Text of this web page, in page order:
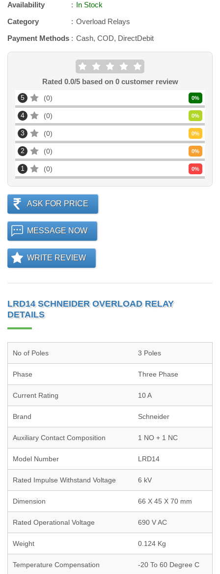
Availability
In Stock
Category
Overload Relays
Payment Methods
Cash, COD, DirectDebit
Rated 0.0/5 based on 0customer review
5 0 0%
4 0 0%
3 0 0%
2 0 0%
1 0 0%
ASK FOR PRICE
MESSAGE NOW
WRITE REVIEW
LRD14 SCHNEIDER OVERLOAD RELAY
DETAILS
No of Poles 3 Poles
Phase Three Phase
Current Rating 10 A
Brand Schneider
Auxiliary Contact Composition 1 NO + 1 NC
Model Number LRD14
Rated Impulse Withstand Voltage 6 kV
Dimension 66 X 45 X 70 mm
Rated Operational Voltage 690 V AC
Weight 0.124 Kg
Temperature Compensation -20 To 60 Degree C